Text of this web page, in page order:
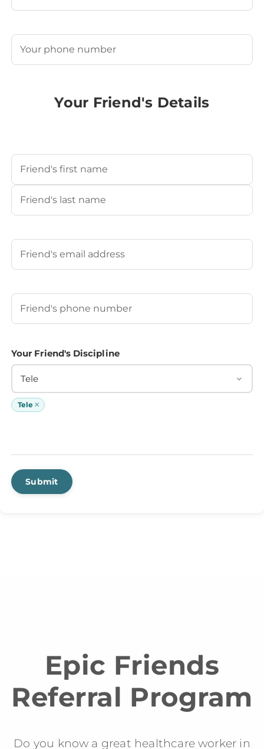
Phone
Your Friend's Details
Your Friend's Name
First
Your Friend's Email
Your Friend's Phone Number
Your Friend's Discipline
Tele
Tele ×
Submit
Epic Friends
Referral Program
Do you know a great healthcare worker in